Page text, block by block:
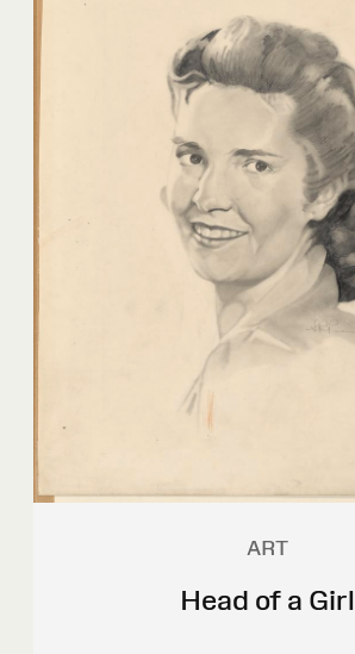
ART
Head of a Girl